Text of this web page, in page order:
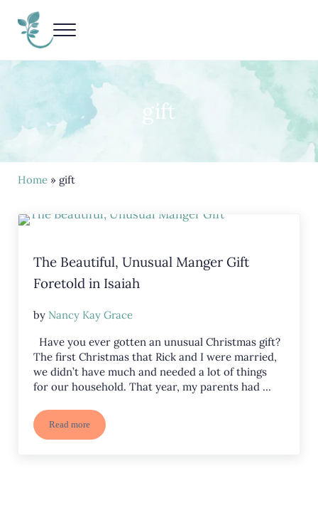
Nancy Kay Grace
Menu
gift
Home» gift
The Beautiful, Unusual Manger Gift
Foretold in Isaiah
by Nancy Kay Grace
Have you ever gotten an unusual Christmas gift?
The first Christmas that Rick and I were married,
we didn’t have much and needed a lot of things
for our household. That year, my parents had …
Read moreThe Beautiful, Unusual Manger Gift Foretold in Isaiah